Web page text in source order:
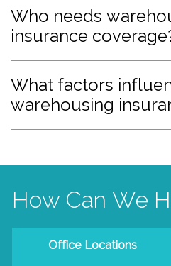
Who needs
insurance
What factors
warehousing
How Can We
Office Locations